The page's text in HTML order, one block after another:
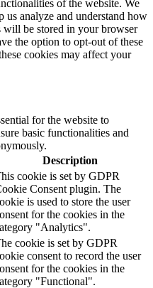
of the website. We
us analyze and understand how
will be stored in your browser
the option to opt-out of these
cookies may affect your
for the website to
basic functionalities and
Description
cookie is set by GDPR
Consent plugin. The
is used to store the user
for the cookies in the
"Analytics".
cookie is set by GDPR
consent to record the user
for the cookies in the
"Functional".